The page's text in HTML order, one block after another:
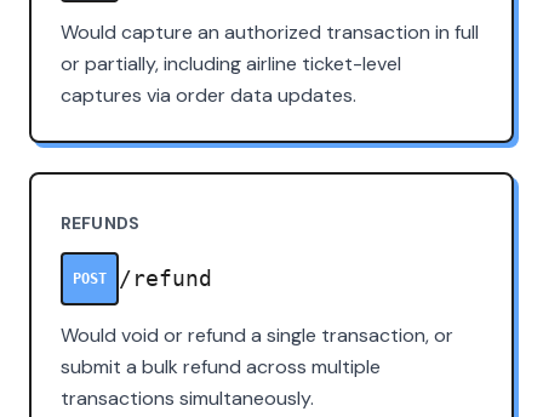
Would capture an authorized transaction in full
or partially, including airline ticket-level
captures via order data updates.
REFUNDS
POST /refund
Would void or refund a single transaction, or
submit a bulk refund across multiple
transactions simultaneously.